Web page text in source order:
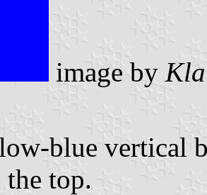
image by
blue vertical
top.